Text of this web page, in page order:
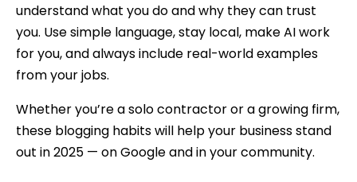
understand what you do and why they can trust
you. Use simple language, stay local, make AI work
for you, and always include real-world examples
from your jobs.
Whether you’re a solo contractor or a growing firm,
these blogging habits will help your business stand
out in 2025 — on Google and in your community.